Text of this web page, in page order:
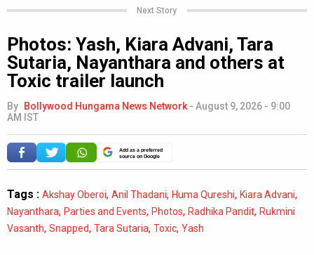
Next Story
Photos: Yash, Kiara Advani, Tara
Sutaria, Nayanthara and others at
Toxic trailer launch
By Bollywood Hungama News Network - August 9, 2026 - 9:00
AM IST
Add as a preferred
source on Google
Tags : Akshay Oberoi, Anil Thadani, Huma Qureshi, Kiara Advani,
Nayanthara, Parties and Events, Photos, Radhika Pandit, Rukmini
Vasanth, Snapped, Tara Sutaria, Toxic, Yash